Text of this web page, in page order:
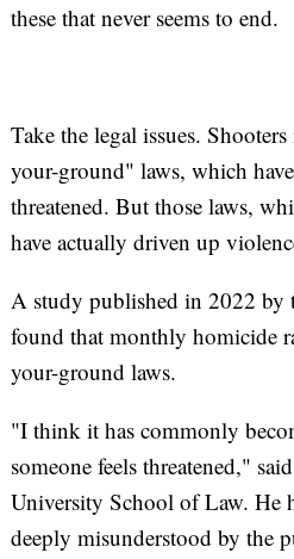
these that never seems to end.
Take the legal issues.
your-ground" laws, which
threatened. But those laws,
have actually driven up
A study published in 2022 by
found that monthly homicide
your-ground laws.
"I think it has commonly
someone feels threatened,"
University School of Law. He
deeply misunderstood by the